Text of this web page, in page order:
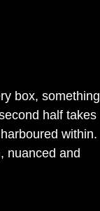
box, something
half takes
within.
nuanced and